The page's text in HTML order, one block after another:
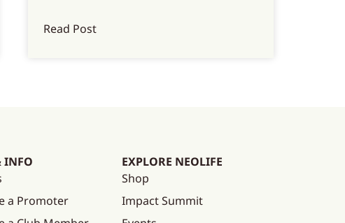
Read Post
INFO
a Promoter
EXPLORE NEOLIFE
Shop
Impact Summit